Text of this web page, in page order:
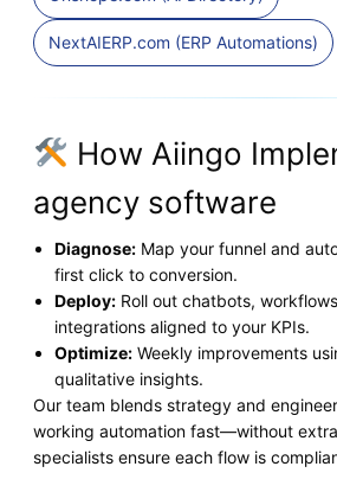
NextAIERP.com (ERP Automations)
How Aiingo
agency software
Diagnose: Map your funnel and
first click to conversion.
Deploy: Roll out chatbots,
integrations aligned to your KPIs.
Optimize: Weekly improvements
qualitative insights.
Our team blends strategy and
working automation fast—without
specialists ensure each flow is